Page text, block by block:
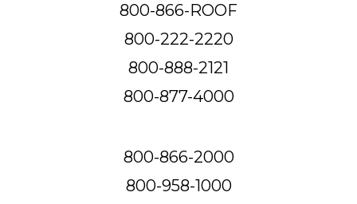
800-866-ROOF
800-222-2220
800-888-2121
800-877-4000
800-866-2000
800-958-1000